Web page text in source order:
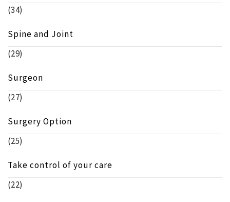
(34)
Spine and Joint
(29)
Surgeon
(27)
Surgery Option
(25)
Take control of your care
(22)